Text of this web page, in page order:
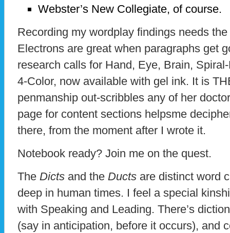
Webster’s New Collegiate, of course.
Recording my wordplay findings needs
Electrons are great when paragraphs get
research calls for Hand, Eye, Brain,
4-Color, now available with gel ink. It is
penmanship out-scribbles any of her
page for content sections helpsme
there, from the moment after I wrote it.
Notebook ready? Join me on the quest.
The Dicts and the Ducts are distinct word
deep in human times. I feel a special
with Speaking and Leading. There’s
(say in anticipation, before it occurs), and